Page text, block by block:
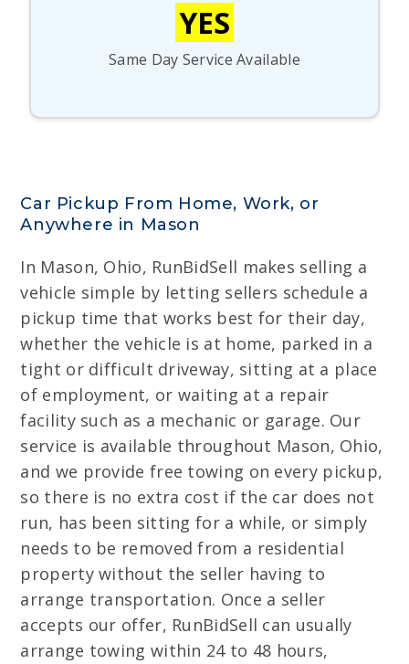
YES
Same Day Service Available
Car Pickup From Home, Work, or
Anywhere in Mason
In Mason, Ohio, RunBidSell makes selling a
vehicle simple by letting sellers schedule a
pickup time that works best for their day,
whether the vehicle is at home, parked in a
tight or difficult driveway, sitting at a place
of employment, or waiting at a repair
facility such as a mechanic or garage. Our
service is available throughout Mason, Ohio,
and we provide free towing on every pickup,
so there is no extra cost if the car does not
run, has been sitting for a while, or simply
needs to be removed from a residential
property without the seller having to
arrange transportation. Once a seller
accepts our offer, RunBidSell can usually
arrange towing within 24 to 48 hours,